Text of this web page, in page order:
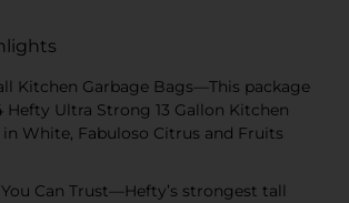
Kitchen Garbage Bags—This package
Hefty Ultra Strong 13 Gallon Kitchen
in White, Fabuloso Citrus and Fruits
Can Trust—Hefty’s strongest tall